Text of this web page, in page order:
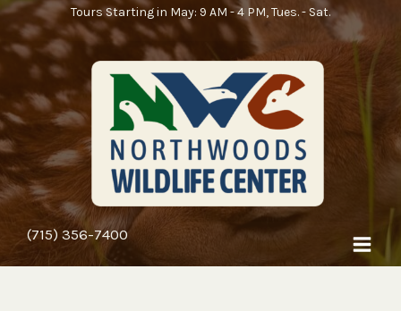
Skip
content
Tours Starting in May: 9 AM - 4 PM, Tues. - Sat.
(715) 356-7400